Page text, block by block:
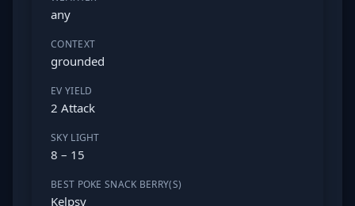
any
CONTEXT
grounded
EV YIELD
2 Attack
SKY LIGHT
8 – 15
BEST POKE SNACK BERRY(S)
Kelpsy